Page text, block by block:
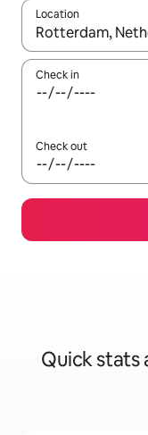
Location
When results are
Check in
Check out
Quick stats